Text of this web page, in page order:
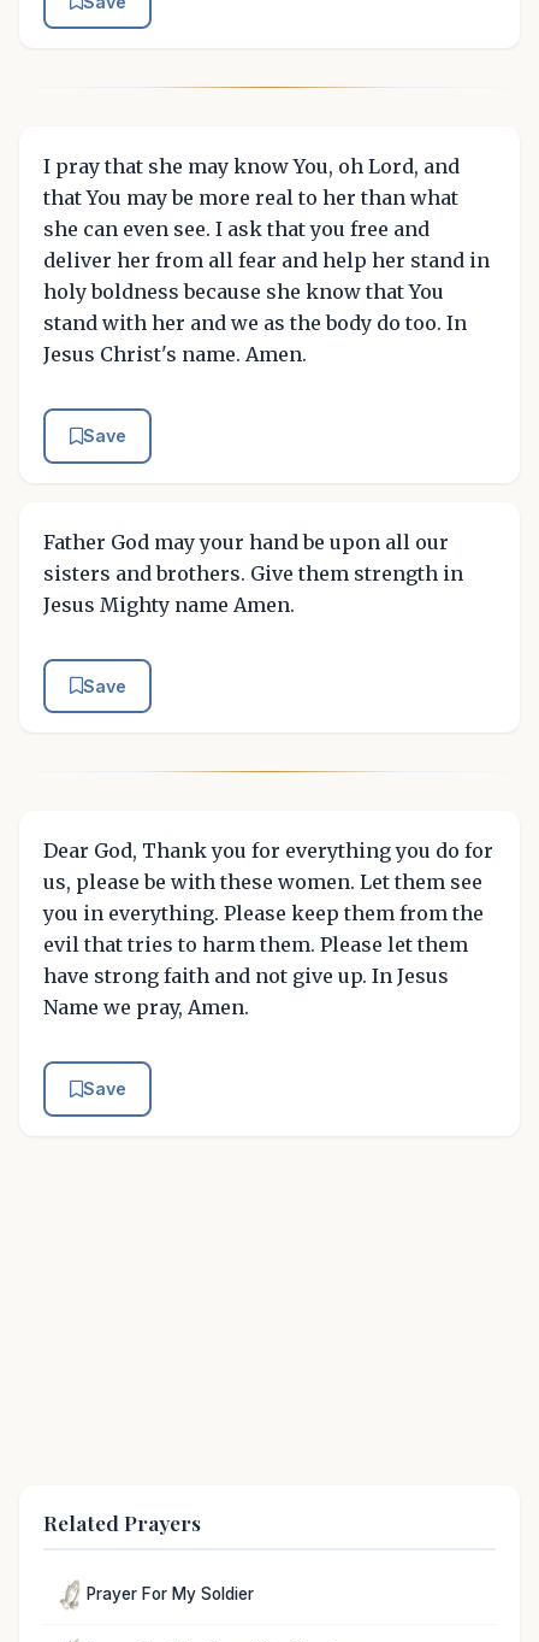
I pray that she may know You, oh Lord, and
that You may be more real to her than what
she can even see. I ask that you free and
deliver her from all fear and help her stand in
holy boldness because she know that You
stand with her and we as the body do too. In
Jesus Christ's name. Amen.
Save
Father God may your hand be upon all our
sisters and brothers. Give them strength in
Jesus Mighty name Amen.
Save
Dear God, Thank you for everything you do for
us, please be with these women. Let them see
you in everything. Please keep them from the
evil that tries to harm them. Please let them
have strong faith and not give up. In Jesus
Name we pray, Amen.
Save
Related Prayers
Prayer For My Soldier